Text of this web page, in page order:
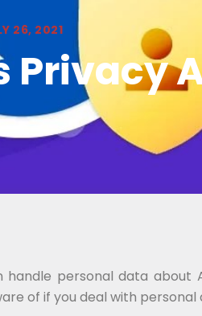
26, 2021
Privacy
personal data about
of if you deal with